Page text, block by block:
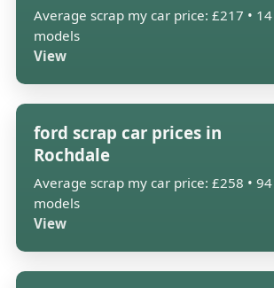
Average scrap my car price: £217 • 14
models
View
ford scrap car prices in
Rochdale
Average scrap my car price: £258 • 94
models
View